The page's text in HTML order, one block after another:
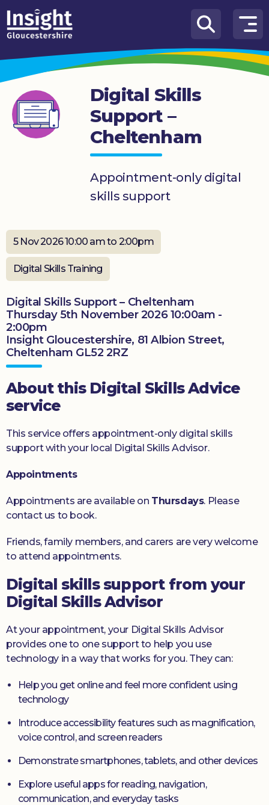
Skip to content
How
We
Can
Help
About
us
Get
involved
Digital Skills
Support –
Cheltenham
Appointment-only digital
skills support
5 Nov 2026 10:00 am to 2:00pm
Digital Skills Training
Digital Skills Support – Cheltenham
Thursday 5th November 2026 10:00am -
2:00pm
Insight Gloucestershire, 81 Albion Street,
Cheltenham GL52 2RZ
About this Digital Skills Advice
service
This service offers appointment-only digital skills
support with your local Digital Skills Advisor.
Appointments
Appointments are available on Thursdays. Please
contact us to book.
Friends, family members, and carers are very welcome
to attend appointments.
Digital skills support from your
Digital Skills Advisor
At your appointment, your Digital Skills Advisor
provides one to one support to help you use
technology in a way that works for you. They can:
Help you get online and feel more confident using
technology
Introduce accessibility features such as magnification,
voice control, and screen readers
Demonstrate smartphones, tablets, and other devices
Explore useful apps for reading, navigation,
communication, and everyday tasks